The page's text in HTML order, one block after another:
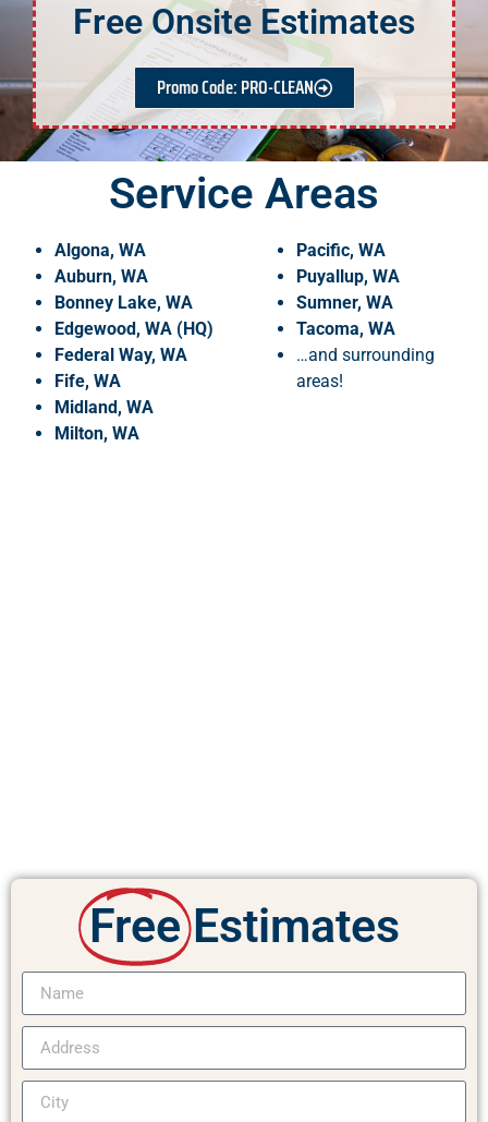
Free Onsite Estimates
Promo Code: PRO-CLEAN
Service Areas
Algona, WA
Auburn, WA
Bonney Lake, WA
Edgewood, WA (HQ)
Federal Way, WA
Fife, WA
Midland, WA
Milton, WA
Pacific, WA
Puyallup, WA
Sumner, WA
Tacoma, WA
…and surrounding
areas!
Free Estimates